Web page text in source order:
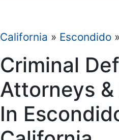
California » Escondido »
Criminal
Attorneys
In